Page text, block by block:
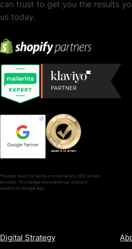
can trust to get you the results
us today.
*Google does not verify or endorse any SEO service
provider. This badge represents our status in
relation to Google Ads.
Digital Strategy